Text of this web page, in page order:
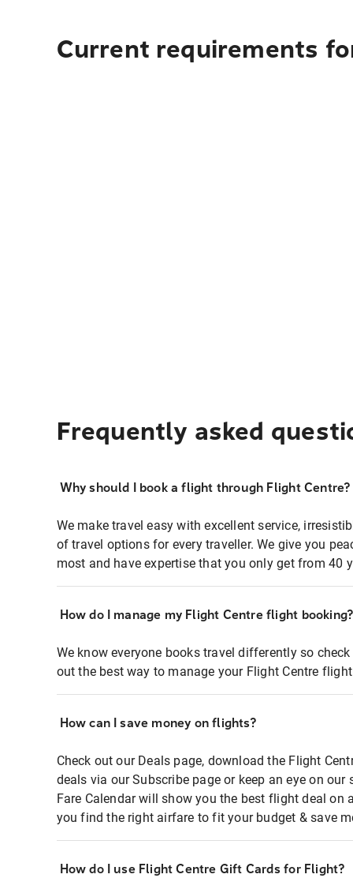
Current requirements
Frequently asked
Why should I book a flight through Flight Centre?
We make travel easy with excellent service,
of travel options for every traveller. We give you
most and have expertise that you only get from 40
How do I manage my Flight Centre flight booking?
We know everyone books travel differently so
out the best way to manage your Flight Centre
How can I save money on flights?
Check out our Deals page, download the Flight
deals via our Subscribe page or keep an eye on
Fare Calendar will show you the best flight deal on
you find the right airfare to fit your budget & save
How do I use Flight Centre Gift Cards for Flight?